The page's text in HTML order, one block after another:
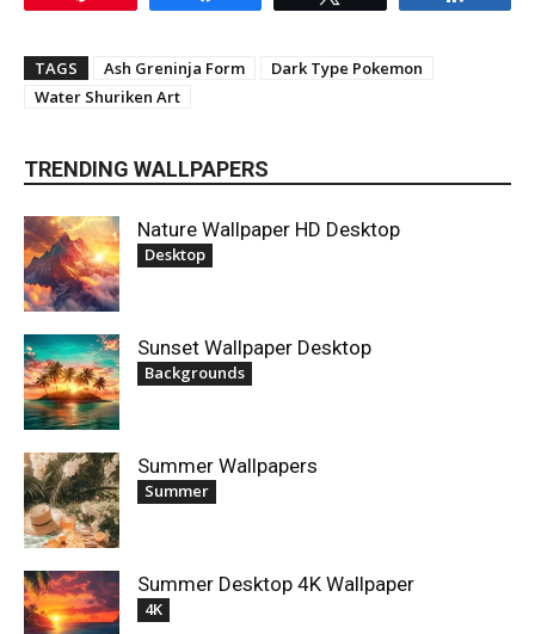
TAGS Ash Greninja Form
Dark Type Pokemon
Water Shuriken Art
TRENDING WALLPAPERS
Nature Wallpaper HD Desktop
Desktop
Sunset Wallpaper Desktop
Backgrounds
Summer Wallpapers
Summer
Summer Desktop 4K Wallpaper
4K